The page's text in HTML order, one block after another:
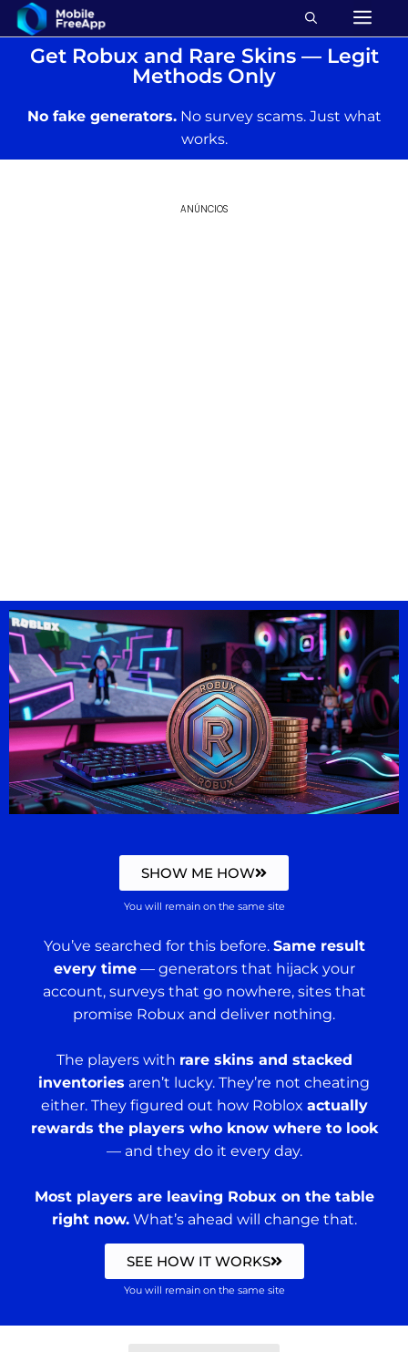
Get Robux and Rare Skins — Legit
Methods Only
No fake generators.No survey scams. Just what
works.
ANÚNCIOS
SHOW ME HOW
You will remain on the same site
You’ve searched for this before. Same result
every time— generators that hijack your
account, surveys that go nowhere, sites that
promise Robux and deliver nothing.
The players with rare skins and stacked
inventories aren’t lucky. They’re not cheating
either. They figured out how Roblox actually
rewards the players who know where to look
— and they do it every day.
Most players are leaving Robux on the table
right now.What’s ahead will change that.
SEE HOW IT WORKS
You will remain on the same site